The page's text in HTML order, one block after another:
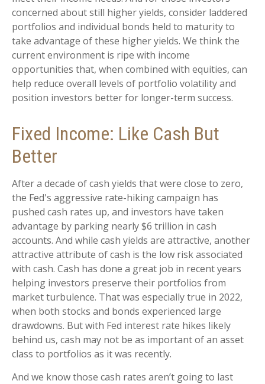
concerned about still higher yields, consider laddered
portfolios and individual bonds held to maturity to
take advantage of these higher yields. We think the
current environment is ripe with income
opportunities that, when combined with equities, can
help reduce overall levels of portfolio volatility and
position investors better for longer-term success.
Fixed Income: Like Cash But
Better
After a decade of cash yields that were close to zero,
the Fed's aggressive rate-hiking campaign has
pushed cash rates up, and investors have taken
advantage by parking nearly $6 trillion in cash
accounts. And while cash yields are attractive, another
attractive attribute of cash is the low risk associated
with cash. Cash has done a great job in recent years
helping investors preserve their portfolios from
market turbulence. That was especially true in 2022,
when both stocks and bonds experienced large
drawdowns. But with Fed interest rate hikes likely
behind us, cash may not be as important of an asset
class to portfolios as it was recently.
And we know those cash rates aren’t going to last